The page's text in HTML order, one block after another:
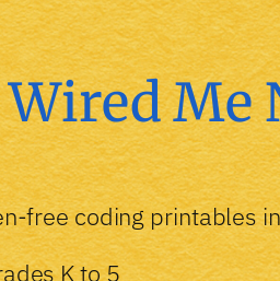
Me
free coding printables
K to 5